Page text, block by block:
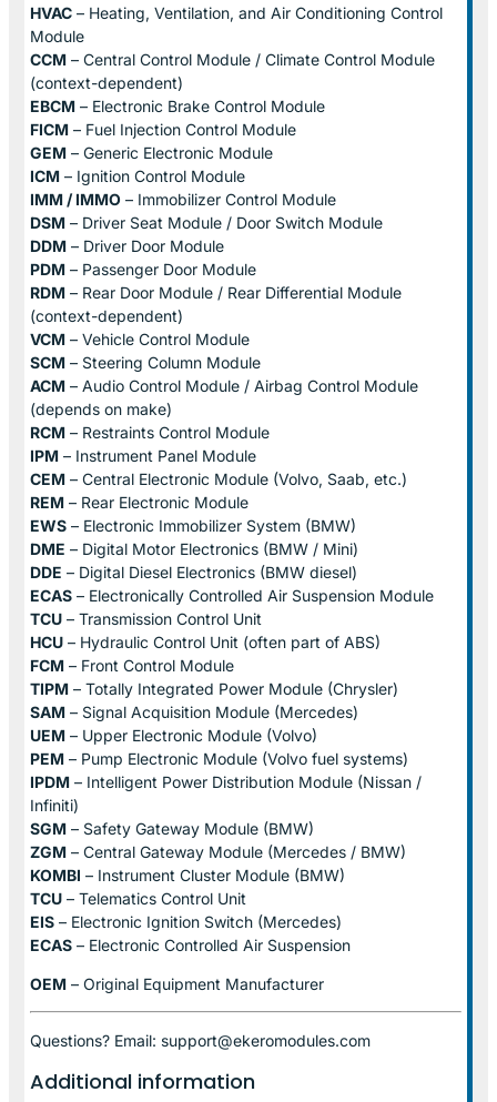
HVAC – Heating, Ventilation, and Air Conditioning Control
Module
CCM – Central Control Module / Climate Control Module
(context-dependent)
EBCM – Electronic Brake Control Module
FICM – Fuel Injection Control Module
GEM – Generic Electronic Module
ICM – Ignition Control Module
IMM / IMMO – Immobilizer Control Module
DSM – Driver Seat Module / Door Switch Module
DDM – Driver Door Module
PDM – Passenger Door Module
RDM – Rear Door Module / Rear Differential Module
(context-dependent)
VCM – Vehicle Control Module
SCM – Steering Column Module
ACM – Audio Control Module / Airbag Control Module
(depends on make)
RCM – Restraints Control Module
IPM – Instrument Panel Module
CEM – Central Electronic Module (Volvo, Saab, etc.)
REM – Rear Electronic Module
EWS – Electronic Immobilizer System (BMW)
DME – Digital Motor Electronics (BMW / Mini)
DDE – Digital Diesel Electronics (BMW diesel)
ECAS – Electronically Controlled Air Suspension Module
TCU – Transmission Control Unit
HCU – Hydraulic Control Unit (often part of ABS)
FCM – Front Control Module
TIPM – Totally Integrated Power Module (Chrysler)
SAM – Signal Acquisition Module (Mercedes)
UEM – Upper Electronic Module (Volvo)
PEM – Pump Electronic Module (Volvo fuel systems)
IPDM – Intelligent Power Distribution Module (Nissan /
Infiniti)
SGM – Safety Gateway Module (BMW)
ZGM – Central Gateway Module (Mercedes / BMW)
KOMBI – Instrument Cluster Module (BMW)
TCU – Telematics Control Unit
EIS – Electronic Ignition Switch (Mercedes)
ECAS – Electronic Controlled Air Suspension
OEM – Original Equipment Manufacturer
Questions? Email: support@ekeromodules.com
Additional information